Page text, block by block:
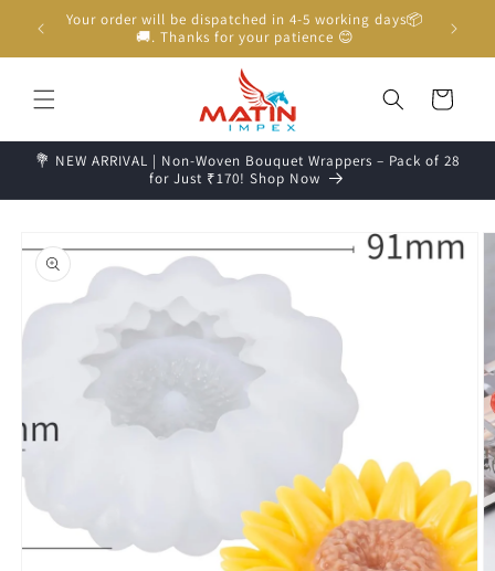
Skip to
content
Your order will be dispatched in 4-5 working days📦
🚚. Thanks for your patience 😊
Cart
💐 NEW ARRIVAL | Non-Woven Bouquet Wrappers – Pack of 28
for Just ₹170! Shop Now
product
information